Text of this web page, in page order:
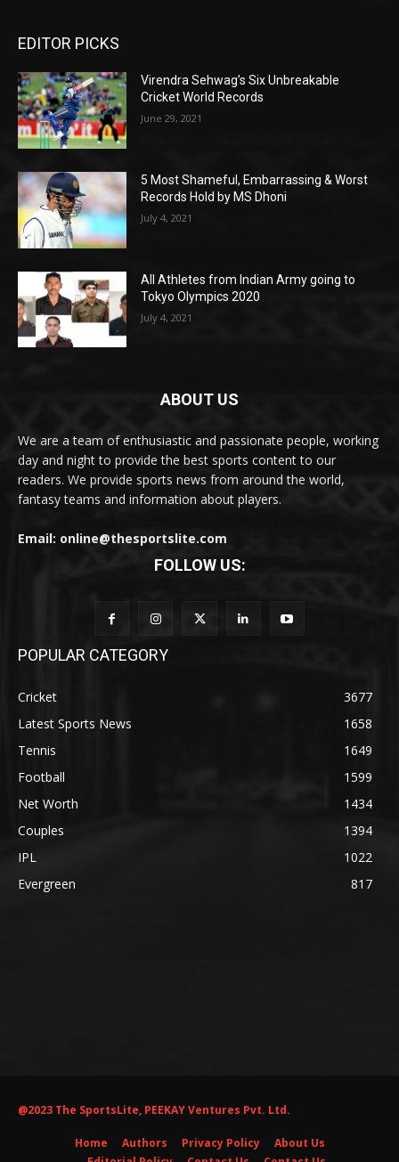
EDITOR PICKS
Virendra Sehwag’s Six Unbreakable
Cricket World Records
June 29, 2021
5 Most Shameful, Embarrassing & Worst
Records Hold by MS Dhoni
July 4, 2021
All Athletes from Indian Army going to
Tokyo Olympics 2020
July 4, 2021
ABOUT US
We are a team of enthusiastic and passionate people, working
day and night to provide the best sports content to our
readers. We provide sports news from around the world,
fantasy teams and information about players.
Email: online@thesportslite.com
FOLLOW US:
POPULAR CATEGORY
Cricket
3677
Latest Sports News
1658
Tennis
1649
Football
1599
Net Worth
1434
Couples
1394
IPL
1022
Evergreen
817
@2023 The SportsLite, PEEKAY Ventures Pvt. Ltd.
Home Authors Privacy Policy
About Us